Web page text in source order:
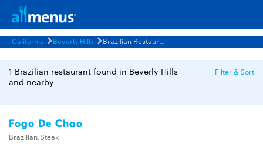
California Beverly Hills Brazilian Restaurants Menus
1 Brazilian restaurant found in Beverly Hills
and nearby
Filter & Sort
Fogo De Chao
Brazilian,Steak